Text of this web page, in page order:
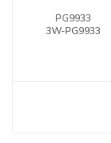
PG9933
3W-PG9933